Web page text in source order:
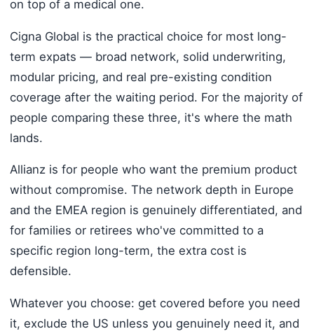
on top of a medical one.
Cigna Global is the practical choice for most long-
term expats — broad network, solid underwriting,
modular pricing, and real pre-existing condition
coverage after the waiting period. For the majority of
people comparing these three, it's where the math
lands.
Allianz is for people who want the premium product
without compromise. The network depth in Europe
and the EMEA region is genuinely differentiated, and
for families or retirees who've committed to a
specific region long-term, the extra cost is
defensible.
Whatever you choose: get covered before you need
it, exclude the US unless you genuinely need it, and